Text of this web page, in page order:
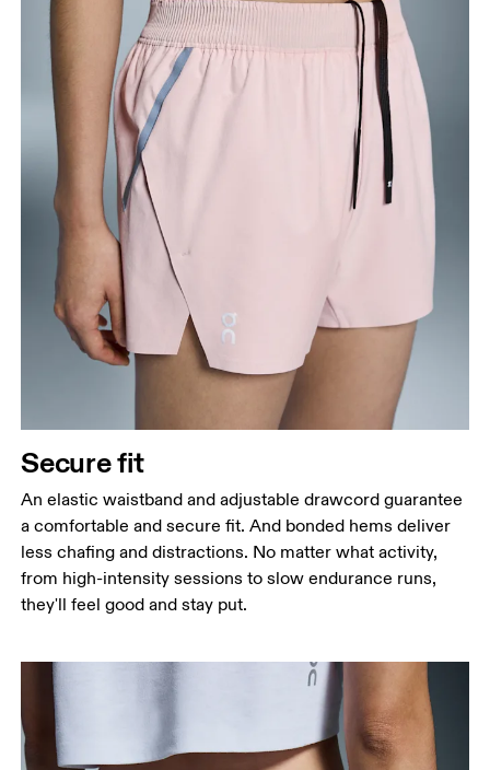
Secure fit
An elastic waistband and adjustable drawcord guarantee
a comfortable and secure fit. And bonded hems deliver
less chafing and distractions. No matter what activity,
from high-intensity sessions to slow endurance runs,
they'll feel good and stay put.